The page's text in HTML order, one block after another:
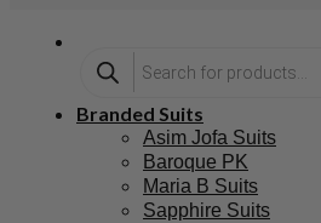
Branded Suits
Asim Jofa Suits
Baroque PK
Maria B Suits
Sapphire Suits